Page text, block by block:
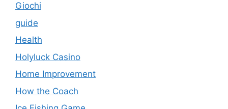
Giochi
guide
Health
Holyluck Casino
Home Improvement
How the Coach